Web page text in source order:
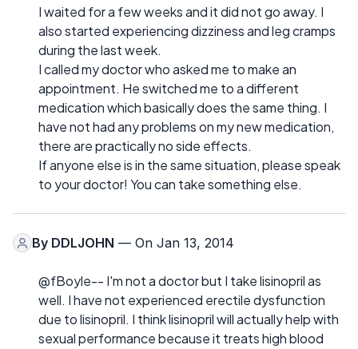
I waited for a few weeks and it did not go away. I
also started experiencing dizziness and leg cramps
during the last week.
I called my doctor who asked me to make an
appointment. He switched me to a different
medication which basically does the same thing. I
have not had any problems on my new medication,
there are practically no side effects.
If anyone else is in the same situation, please speak
to your doctor! You can take something else.
By DDLJOHN — On Jan 13, 2014
@fBoyle-- I'm not a doctor but I take lisinopril as
well. I have not experienced erectile dysfunction
due to lisinopril. I think lisinopril will actually help with
sexual performance because it treats high blood